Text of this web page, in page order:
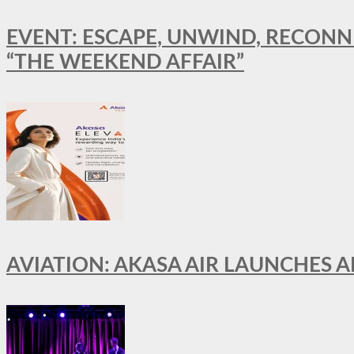
EVENT: ESCAPE, UNWIND,
“THE WEEKEND AFFAIR”
AVIATION: AKASA AIR LAUNCHES